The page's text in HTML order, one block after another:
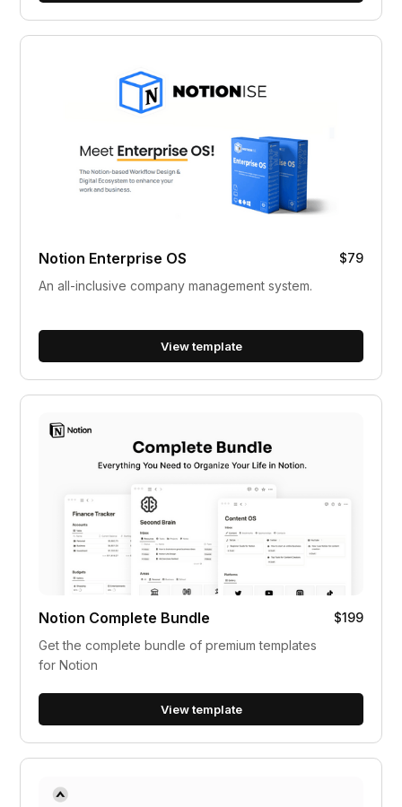
Notion Enterprise OS
$79
An all-inclusive company management system.
View template
Notion Complete Bundle
$199
Get the complete bundle of premium templates
for Notion
View template